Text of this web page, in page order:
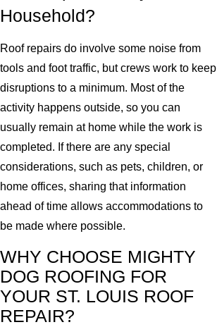
Household?
Roof repairs do involve some noise from
tools and foot traffic, but crews work to keep
disruptions to a minimum. Most of the
activity happens outside, so you can
usually remain at home while the work is
completed. If there are any special
considerations, such as pets, children, or
home offices, sharing that information
ahead of time allows accommodations to
be made where possible.
WHY CHOOSE MIGHTY
DOG ROOFING FOR
YOUR ST. LOUIS ROOF
REPAIR?